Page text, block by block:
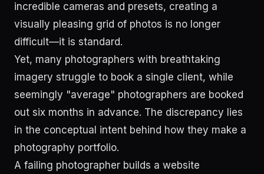
incredible cameras and presets, creating a
visually pleasing grid of photos is no longer
difficult—it is standard.
Yet, many photographers with breathtaking
imagery struggle to book a single client, while
seemingly "average" photographers are booked
out six months in advance. The discrepancy lies
in the conceptual intent behind how they make a
photography portfolio.
A failing photographer builds a website